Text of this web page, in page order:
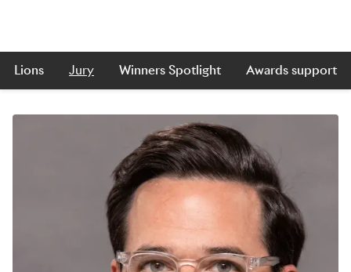
Lions Jury Winners Spotlight Awards support